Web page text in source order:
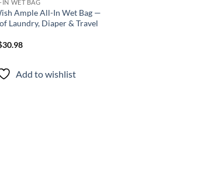
IN WET BAG
Ample All-In Wet Bag —
Laundry, Diaper & Travel
30.98Price
$30.98
Add to wishlist